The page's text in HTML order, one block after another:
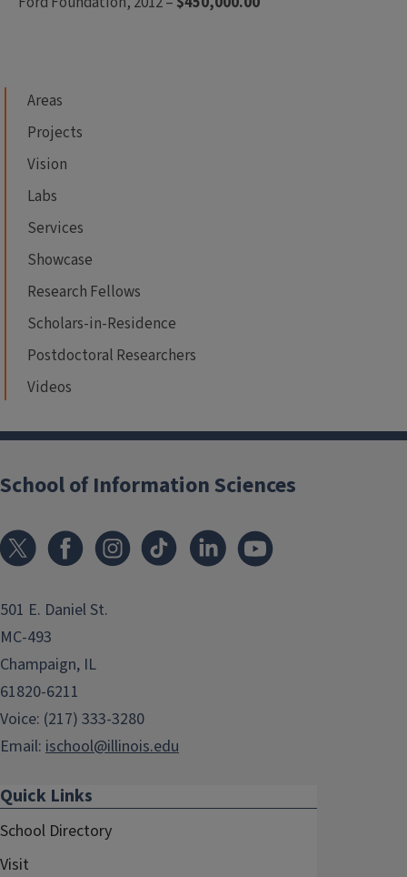
Areas
Projects
Vision
Labs
Services
Showcase
Research Fellows
Scholars-in-Residence
Postdoctoral Researchers
Videos
School of Information Sciences
501 E. Daniel St.
MC-493
Champaign, IL
61820-6211
Voice: (217) 333-3280
Email: ischool@illinois.edu
Quick Links
School Directory
Visit